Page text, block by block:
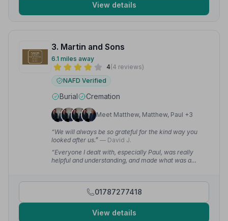
View details
3. Martin and Sons
6.1 miles away
4(4 reviews)
NAFD Verified
Burial Cremation
Meet Matthew, Matthew, Paul +3
“We will always be so grateful for the kind way you
looked after us.” — David J.
“Everyone I dealt with, especially Paul, was really
helpful and understanding, and made what was a
01787277418
View details